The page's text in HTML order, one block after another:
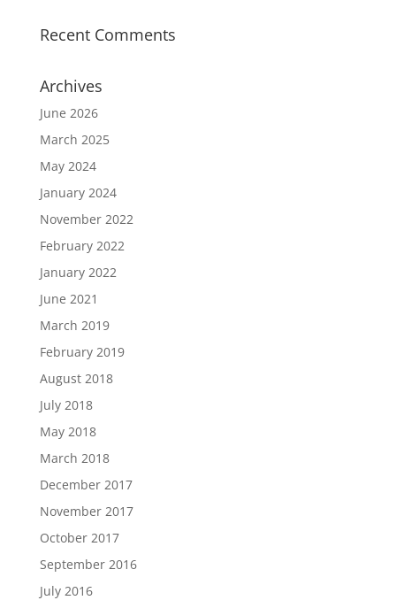
Recent Comments
Archives
June 2026
March 2025
May 2024
January 2024
November 2022
February 2022
January 2022
June 2021
March 2019
February 2019
August 2018
July 2018
May 2018
March 2018
December 2017
November 2017
October 2017
September 2016
July 2016